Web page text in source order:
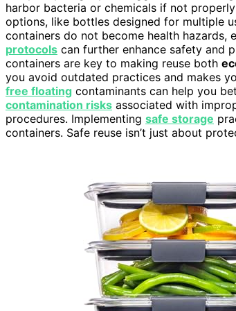
harbor bacteria or chemicals if not
options, like bottles designed for multiple
containers do not become health hazards,
protocols can further enhance safety and
containers are key to making reuse both
you avoid outdated practices and makes
free floating contaminants can help you
contamination risks associated with
procedures. Implementing safe storage
containers. Safe reuse isn’t just about